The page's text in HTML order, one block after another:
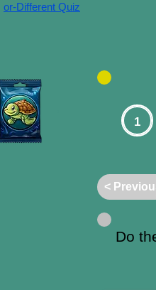
or-Different Quiz
1
<
Do